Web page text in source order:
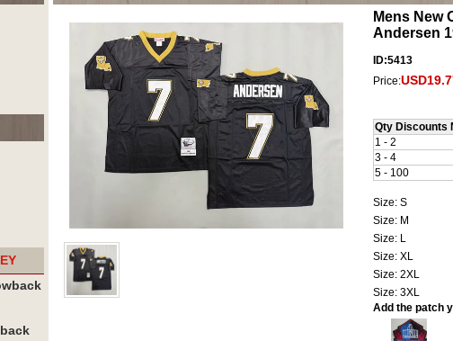
Mens New
Andersen
ID:5413
Price:
Qty Discounts
1 - 2
3 - 4
5 - 100
Size: S
Size: M
Size: L
Size: XL
Size: 2XL
Size: 3XL
Add the patch